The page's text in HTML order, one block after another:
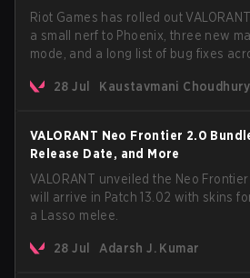
Riot Games has rolled out
a small nerf to Phoenix, three new
mode, and a long list of bug fixes
anticipated AROS: Replication mode.
28 Jul Kaustavmani Choudhury
VALORANT Neo Frontier 2.0
Release Date, and More
VALORANT unveiled the Neo
will arrive in Patch 13.02 with skins
a Lasso melee.
28 Jul Adarsh J. Kumar